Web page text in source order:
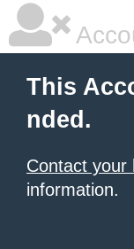
This
nded.
Contact your
information.